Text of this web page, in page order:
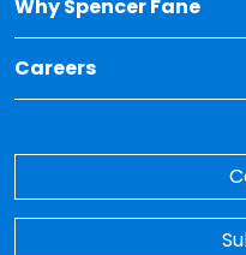
Why Spencer Fane
Careers
Toggle Dropdown for